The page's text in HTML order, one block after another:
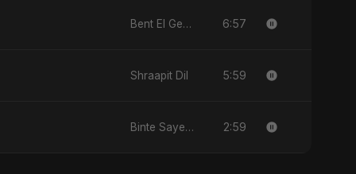
Bent El Geran 6:57
Shraapit Dil 5:59
Binte Sayed (بنت سيد) - Sayed's Daughter 2:59